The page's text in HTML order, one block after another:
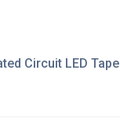
Circuit LED Tape